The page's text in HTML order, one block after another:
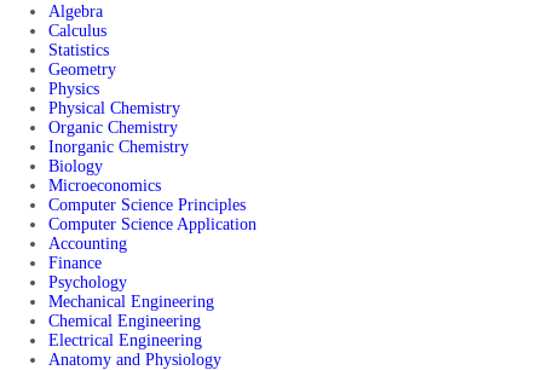
Algebra
Calculus
Statistics
Geometry
Physics
Physical Chemistry
Organic Chemistry
Inorganic Chemistry
Biology
Microeconomics
Computer Science Principles
Computer Science Application
Accounting
Finance
Psychology
Mechanical Engineering
Chemical Engineering
Electrical Engineering
Anatomy and Physiology